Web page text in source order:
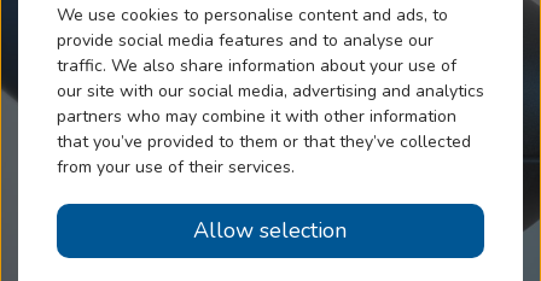
We use cookies to personalise content and ads, to
provide social media features and to analyse our
traffic. We also share information about your use of
our site with our social media, advertising and analytics
partners who may combine it with other information
that you’ve provided to them or that they’ve collected
from your use of their services.
Allow selection
Hearing Aids
Blog
Help
Book an Appointment